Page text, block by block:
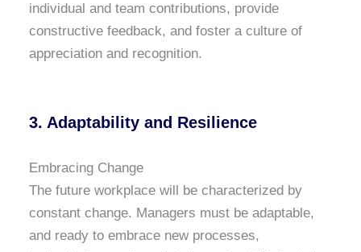
individual and team contributions, provide
constructive feedback, and foster a culture of
appreciation and recognition.
3. Adaptability and Resilience
Embracing Change
The future workplace will be characterized by
constant change. Managers must be adaptable,
and ready to embrace new processes,